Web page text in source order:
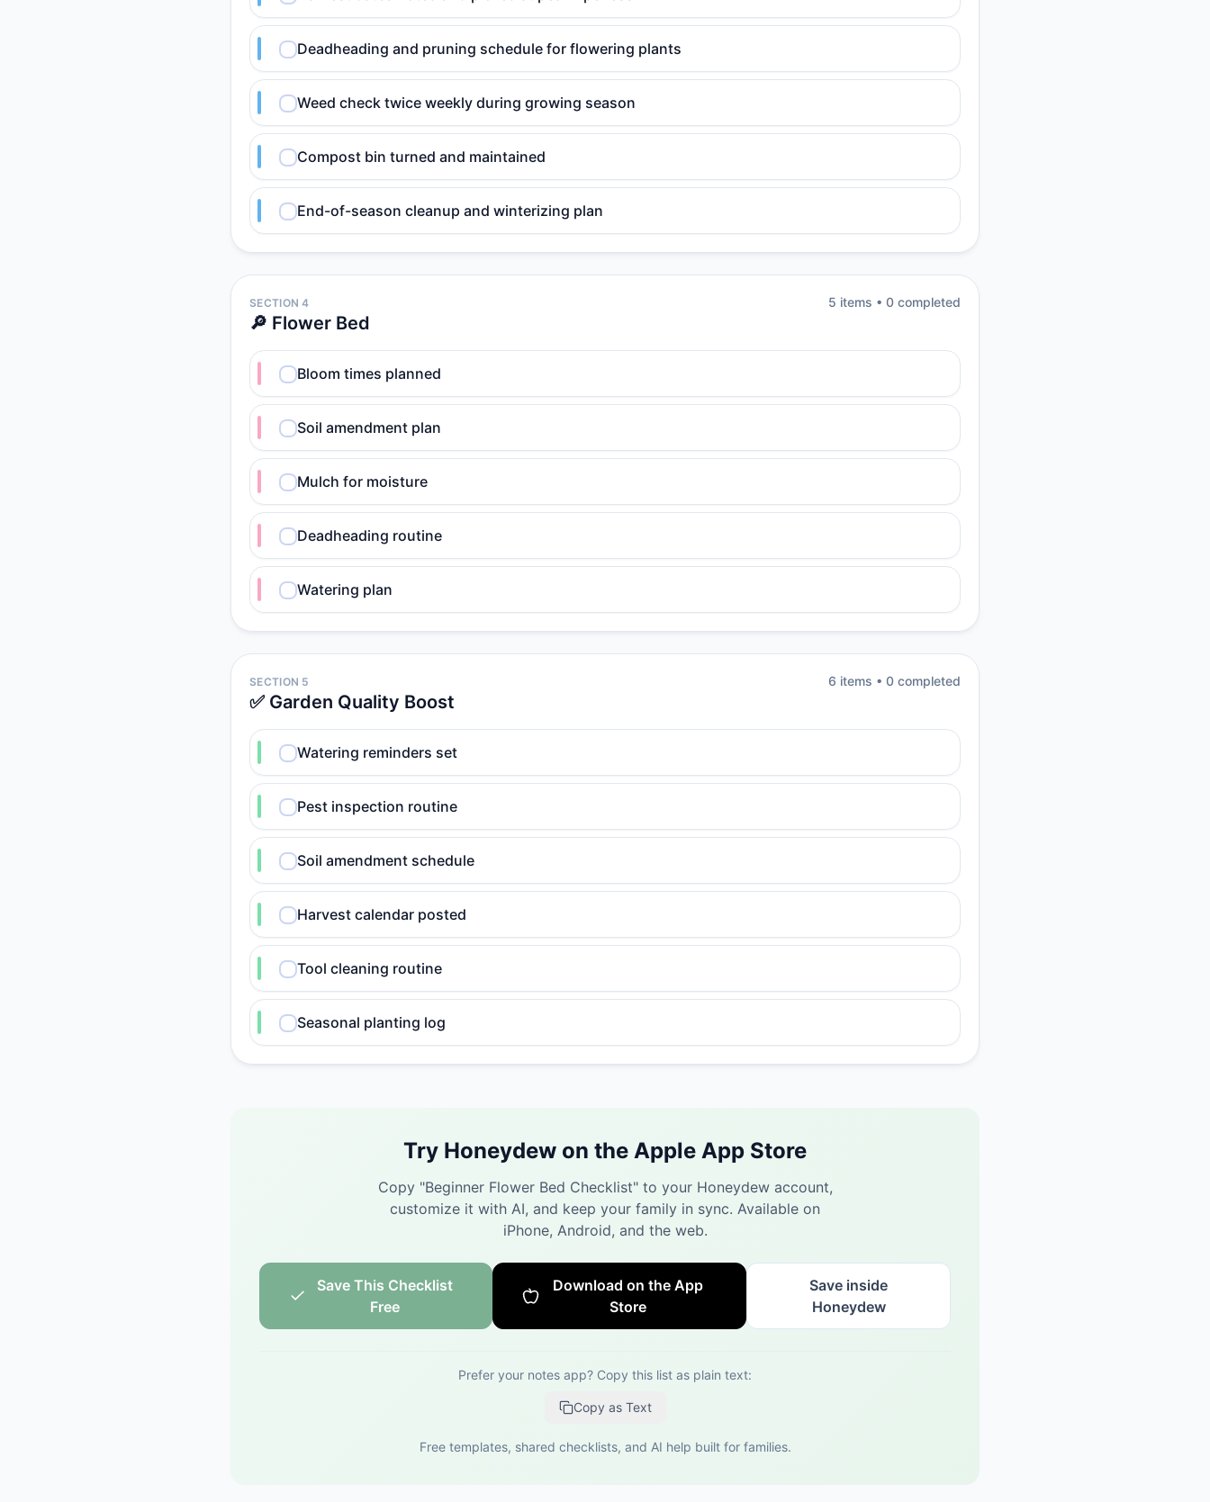
Deadheading and pruning schedule for flowering plants
Weed check twice weekly during growing season
Compost bin turned and maintained
End-of-season cleanup and winterizing plan
SECTION 4
🔎 Flower Bed
5 items • 0 completed
Bloom times planned
Soil amendment plan
Mulch for moisture
Deadheading routine
Watering plan
SECTION 5
✅ Garden Quality Boost
6 items • 0 completed
Watering reminders set
Pest inspection routine
Soil amendment schedule
Harvest calendar posted
Tool cleaning routine
Seasonal planting log
Try Honeydew on the Apple App Store
Copy "Beginner Flower Bed Checklist" to your Honeydew account,
customize it with AI, and keep your family in sync. Available on
iPhone, Android, and the web.
Save This Checklist
Free
Download on the App
Store
Save inside
Honeydew
Prefer your notes app? Copy this list as plain text:
Copy as Text
Free templates, shared checklists, and AI help built for families.